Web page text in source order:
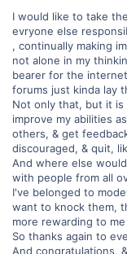
I would like to take
evryone else
, continually making
not alone in my
bearer for the
forums just kinda lay
Not only that, but it
improve my abilities
others, & get
discouraged, & quit,
And where else
with people from all
I've belonged to
want to knock them,
more rewarding to
So thanks again to
And congratulations,